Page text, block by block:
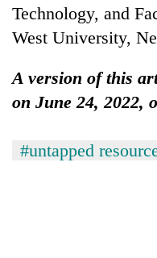
Technology, and
West University,
A version of this
on June 24, 2022,
#untapped